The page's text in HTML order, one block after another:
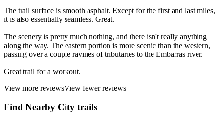
The trail surface is smooth asphalt. Except for the first and last miles,
it is also essentially seamless. Great.
The scenery is pretty much nothing, and there isn't really anything
along the way. The eastern portion is more scenic than the western,
passing over a couple ravines of tributaries to the Embarras river.
Great trail for a workout.
View more reviewsView fewer reviews
Find Nearby City trails